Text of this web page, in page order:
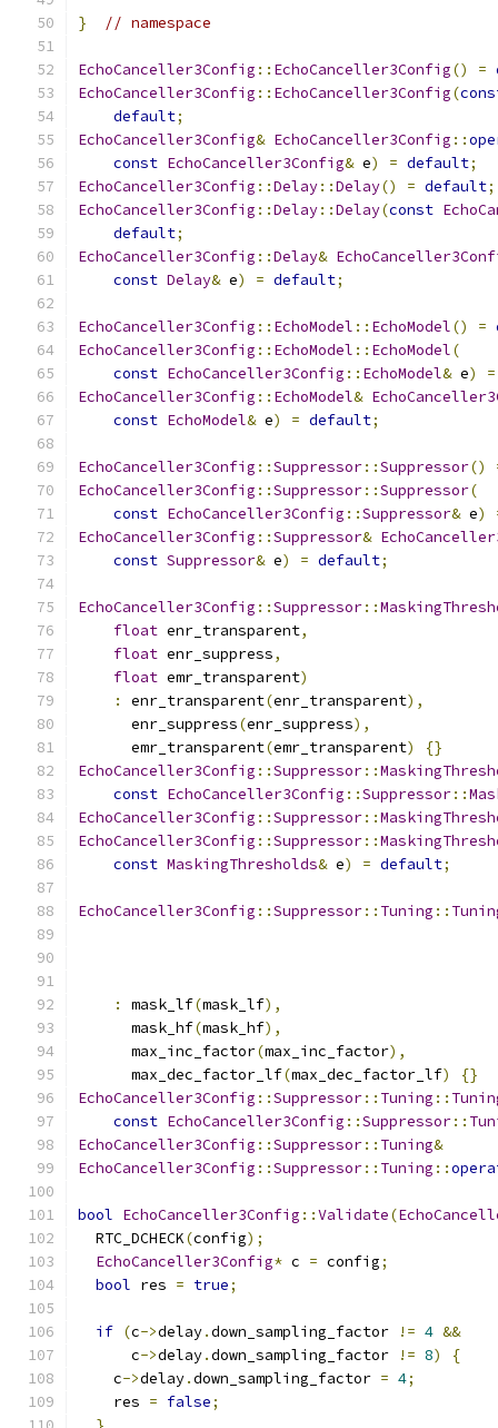
} // namespace
EchoCanceller3Config :: EchoCanceller3Config() =
EchoCanceller3Config :: EchoCanceller3Config(
default;
EchoCanceller3Config& EchoCanceller3Config ::
const EchoCanceller3Config& e) = default;
EchoCanceller3Config ::Delay::Delay() = default;
EchoCanceller3Config ::Delay::Delay(const
default;
EchoCanceller3Config ::Delay&
const Delay& e) = default;
EchoCanceller3Config :: EchoModel :: EchoModel() =
EchoCanceller3Config :: EchoModel :: EchoModel(
const EchoCanceller3Config :: EchoModel& e)
=
EchoCanceller3Config :: EchoModel&
const EchoModel& e) = default;
EchoCanceller3Config ::Suppressor::Suppressor()
EchoCanceller3Config ::Suppressor::Suppressor(
const EchoCanceller3Config ::Suppressor& e)
EchoCanceller3Config ::Suppressor&
const Suppressor& e) = default;
EchoCanceller3Config ::Suppressor::
float enr_transparent,
float enr_suppress,
float emr_transparent)
:
enr_transparent(enr_transparent),
      enr_suppress
(enr_suppress),
      emr_transparent
(emr_transparent)
{}
EchoCanceller3Config ::Suppressor::
const EchoCanceller3Config ::Suppressor::
EchoCanceller3Config ::Suppressor::
EchoCanceller3Config ::Suppressor::
const MaskingThresholds& e) = default;
EchoCanceller3Config ::Suppressor:: Tuning ::
: mask_lf(mask_lf),
      mask_hf
(mask_hf),
      max_inc_factor
(max_inc_factor),
      max_dec_factor_lf
(max_dec_factor_lf)
{}
EchoCanceller3Config ::Suppressor:: Tuning ::
const EchoCanceller3Config ::Suppressor::
EchoCanceller3Config ::Suppressor:: Tuning&
EchoCanceller3Config ::Suppressor:: Tuning ::
bool EchoCanceller3Config ::Validate(
  RTC_DCHECK
(config);
EchoCanceller3Config* c = config;
bool res = true;
if (c->delay.down_sampling_factor != 4 &&
      c
->delay.down_sampling_factor != 8)
{
    c
->delay.down_sampling_factor = 4;
    res
= false;